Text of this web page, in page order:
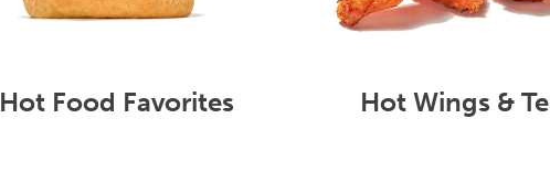
Hot Food Favorites Hot Wings &